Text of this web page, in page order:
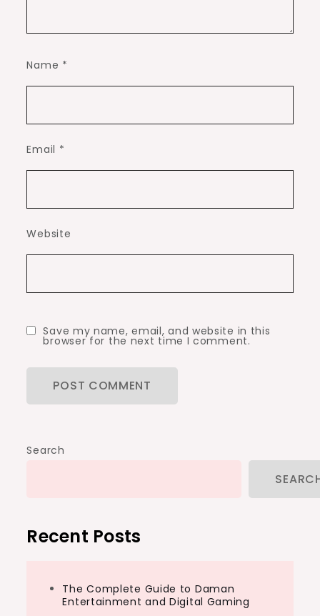
Name *
Email *
Website
Save my name, email, and website in this
browser for the next time I comment.
Search
Recent Posts
The Complete Guide to Daman
Entertainment and Digital Gaming